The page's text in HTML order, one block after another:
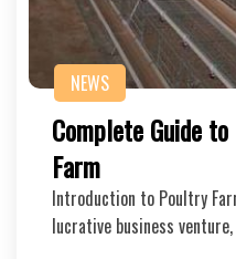
NEWS
Complete Guide
Farm
Introduction to Poultry
lucrative business